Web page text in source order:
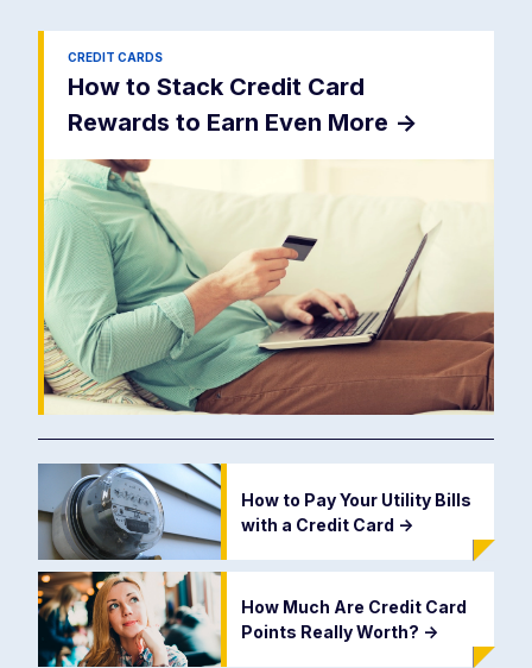
CREDIT CARDS
How to Stack Credit Card
Rewards to Earn Even More ->
How to Pay Your Utility Bills
with a Credit Card ->
How Much Are Credit Card
Points Really Worth? ->